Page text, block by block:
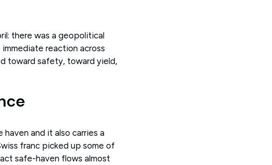
there was a geopolitical
reaction across
toward safety, toward yield,
and it also carries a
franc picked up some of
safe-haven flows almost